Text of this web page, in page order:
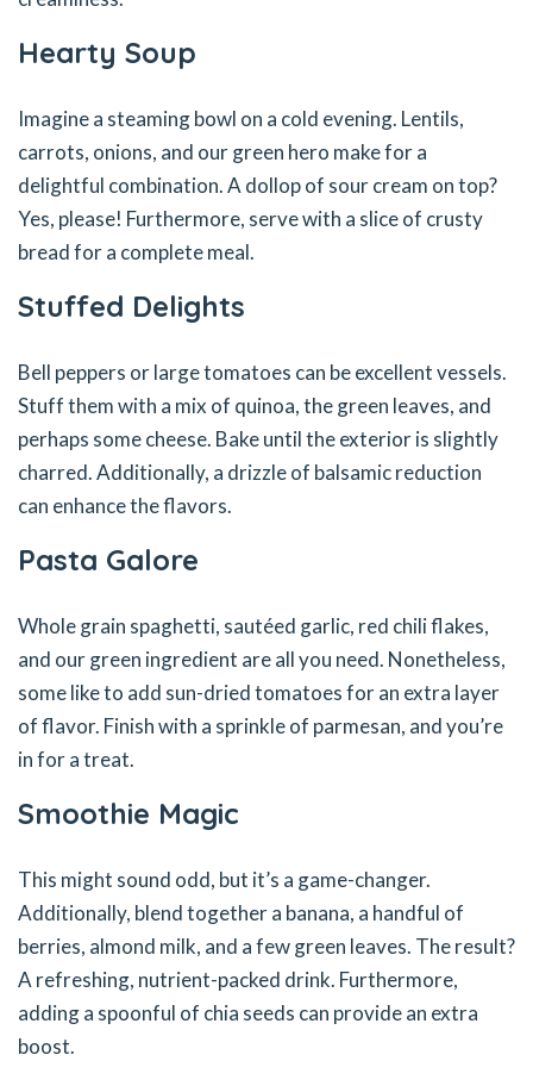
Hearty Soup
Imagine a steaming bowl on a cold evening. Lentils,
carrots, onions, and our green hero make for a
delightful combination. A dollop of sour cream on top?
Yes, please! Furthermore, serve with a slice of crusty
bread for a complete meal.
Stuffed Delights
Bell peppers or large tomatoes can be excellent vessels.
Stuff them with a mix of quinoa, the green leaves, and
perhaps some cheese. Bake until the exterior is slightly
charred. Additionally, a drizzle of balsamic reduction
can enhance the flavors.
Pasta Galore
Whole grain spaghetti, sautéed garlic, red chili flakes,
and our green ingredient are all you need. Nonetheless,
some like to add sun-dried tomatoes for an extra layer
of flavor. Finish with a sprinkle of parmesan, and you’re
in for a treat.
Smoothie Magic
This might sound odd, but it’s a game-changer.
Additionally, blend together a banana, a handful of
berries, almond milk, and a few green leaves. The result?
A refreshing, nutrient-packed drink. Furthermore,
adding a spoonful of chia seeds can provide an extra
boost.